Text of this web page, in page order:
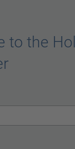
to the